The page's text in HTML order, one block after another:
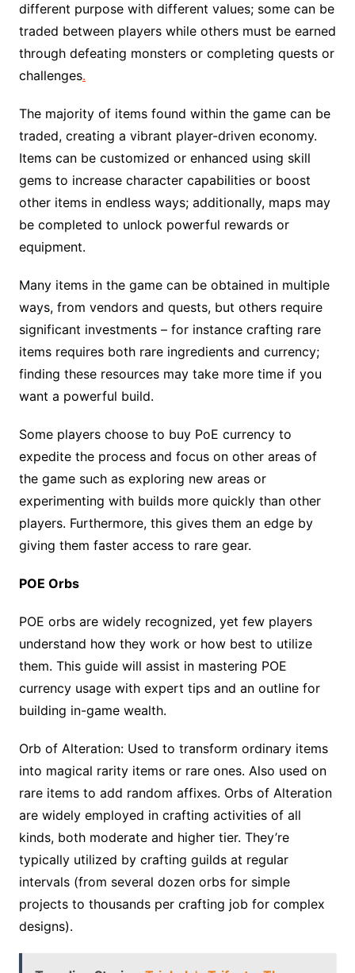
different purpose with different values; some can be
traded between players while others must be earned
through defeating monsters or completing quests or
challenges.
The majority of items found within the game can be
traded, creating a vibrant player-driven economy.
Items can be customized or enhanced using skill
gems to increase character capabilities or boost
other items in endless ways; additionally, maps may
be completed to unlock powerful rewards or
equipment.
Many items in the game can be obtained in multiple
ways, from vendors and quests, but others require
significant investments – for instance crafting rare
items requires both rare ingredients and currency;
finding these resources may take more time if you
want a powerful build.
Some players choose to buy PoE currency to
expedite the process and focus on other areas of
the game such as exploring new areas or
experimenting with builds more quickly than other
players. Furthermore, this gives them an edge by
giving them faster access to rare gear.
POE Orbs
POE orbs are widely recognized, yet few players
understand how they work or how best to utilize
them. This guide will assist in mastering POE
currency usage with expert tips and an outline for
building in-game wealth.
Orb of Alteration: Used to transform ordinary items
into magical rarity items or rare ones. Also used on
rare items to add random affixes. Orbs of Alteration
are widely employed in crafting activities of all
kinds, both moderate and higher tier. They’re
typically utilized by crafting guilds at regular
intervals (from several dozen orbs for simple
projects to thousands per crafting job for complex
designs).